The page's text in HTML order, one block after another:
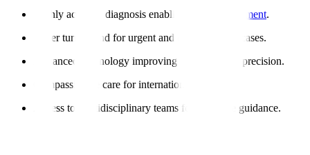
Highly accurate diagnosis enabling targeted treatment.
Faster turnaround for urgent and cancer-related cases.
Advanced technology improving reliability and precision.
Compassionate care for international patients.
Access to multidisciplinary teams for complete guidance.